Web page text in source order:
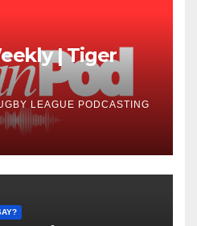
| Tiger
LEAGUE PODCASTING